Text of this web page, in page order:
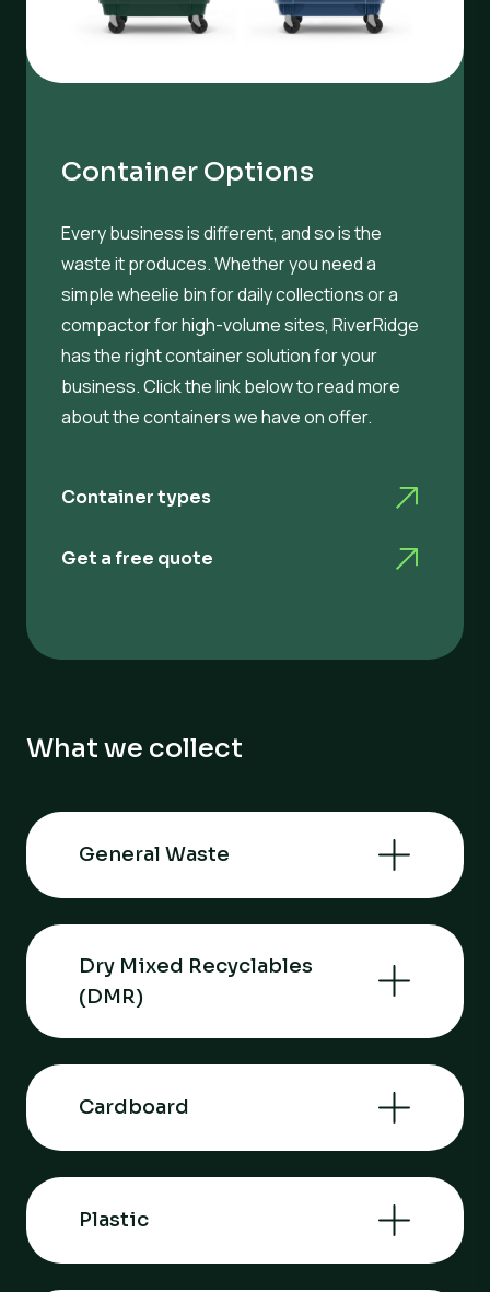
Container Options
Every business is different, and so is the
waste it produces. Whether you need a
simple wheelie bin for daily collections or a
compactor for high-volume sites, RiverRidge
has the right container solution for your
business. Click the link below to read more
about the containers we have on offer.
Container types
Get a free quote
What we collect
General Waste
Dry Mixed Recyclables
(DMR)
Cardboard
Plastic